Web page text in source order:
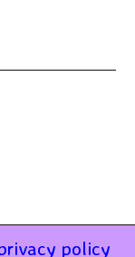
policy